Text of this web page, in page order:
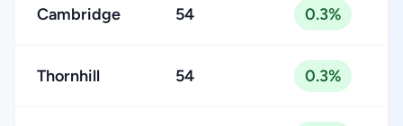
Cambridge 54 0.3%
Thornhill 54 0.3%